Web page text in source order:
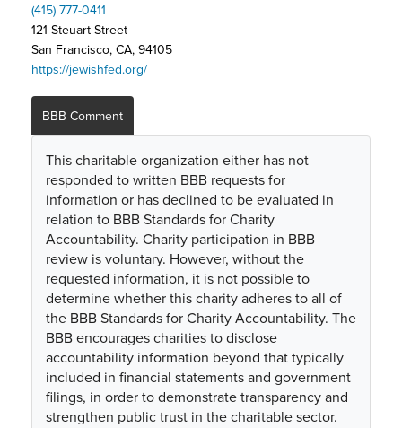
(415) 777-0411
121 Steuart Street
San Francisco, CA, 94105
https://jewishfed.org/
BBB Comment
This charitable organization either has not
responded to written BBB requests for
information or has declined to be evaluated in
relation to BBB Standards for Charity
Accountability. Charity participation in BBB
review is voluntary. However, without the
requested information, it is not possible to
determine whether this charity adheres to all of
the BBB Standards for Charity Accountability. The
BBB encourages charities to disclose
accountability information beyond that typically
included in financial statements and government
filings, in order to demonstrate transparency and
strengthen public trust in the charitable sector.